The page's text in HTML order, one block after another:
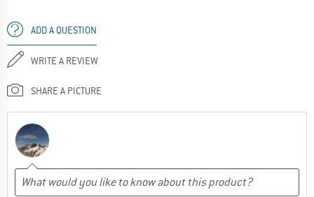
ADD A QUESTION
WRITE A REVIEW
SHARE A PICTURE